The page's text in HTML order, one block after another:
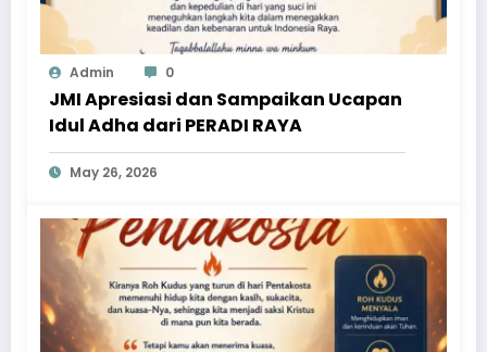
Admin 0
JMI Apresiasi dan Sampaikan Ucapan
Idul Adha dari PERADI RAYA
May 26, 2026